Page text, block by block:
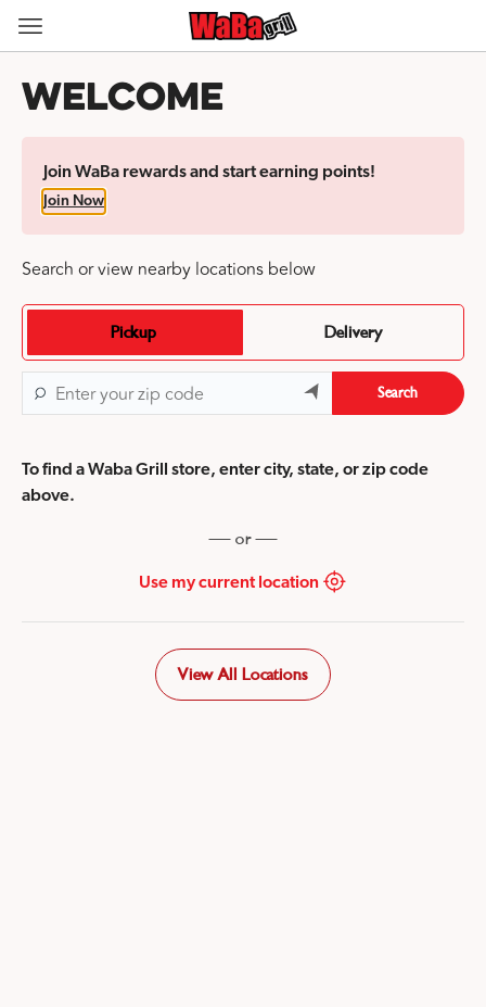
Skip
Content Start
Welcome
Join WaBa rewards and start earning points!
Join Now
Search or view nearby locations below
Pickup Delivery
Search
To find a Waba Grill store, enter city, state, or zip code
above.
or
Use my current location
View All Locations